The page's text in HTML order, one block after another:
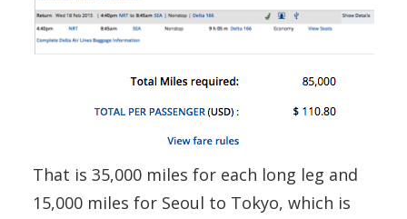
That is 35,000 miles for each long leg and
15,000 miles for Seoul to Tokyo, which is